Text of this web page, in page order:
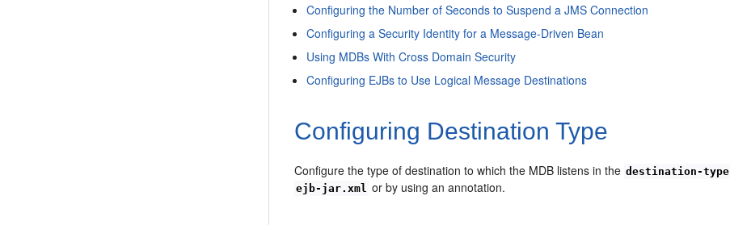
Configuring the Number of Seconds to Suspend a JMS Connection
Configuring a Security Identity for a Message-Driven Bean
Using MDBs With Cross Domain Security
Configuring EJBs to Use Logical Message Destinations
Configuring Destination Type
Configure the type of destination to which the MDB listens in the destination-type
ejb-jar.xml or by using an annotation.